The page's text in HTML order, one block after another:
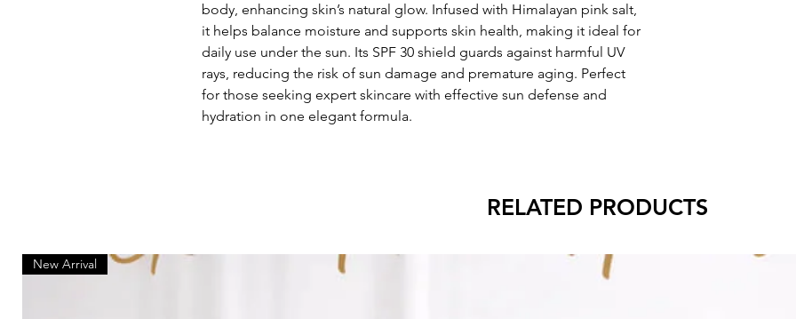
body, enhancing skin’s natural glow. Infused with Himalayan pink salt,
it helps balance moisture and supports skin health, making it ideal for
daily use under the sun. Its SPF 30 shield guards against harmful UV
rays, reducing the risk of sun damage and premature aging. Perfect
for those seeking expert skincare with effective sun defense and
hydration in one elegant formula.
RELATED PRODUCTS
New Arrival